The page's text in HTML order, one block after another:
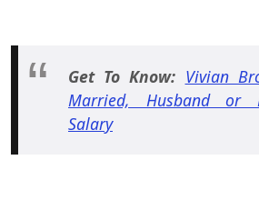
Get To Know: Vivian
Married, Husband or
Salary